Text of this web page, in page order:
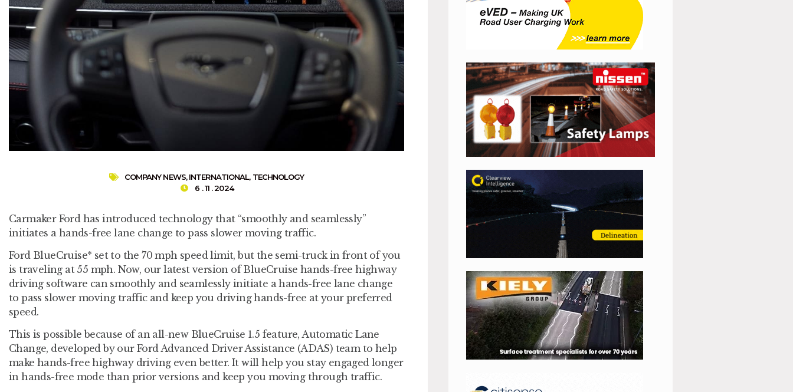
COMPANY NEWS,INTERNATIONAL, TECHNOLOGY
6 . 11 . 2024
Carmaker Ford has introduced technology that “smoothly and seamlessly”
initiates a hands-free lane change to pass slower moving traffic.
Ford BlueCruise* set to the 70 mph speed limit, but the semi-truck in front of you
is traveling at 55 mph. Now, our latest version of BlueCruise hands-free highway
driving software can smoothly and seamlessly initiate a hands-free lane change
to pass slower moving traffic and keep you driving hands-free at your preferred
speed.
This is possible because of an all-new BlueCruise 1.5 feature, Automatic Lane
Change, developed by our Ford Advanced Driver Assistance (ADAS) team to help
make hands-free highway driving even better. It will help you stay engaged longer
in hands-free mode than prior versions and keep you moving through traffic.